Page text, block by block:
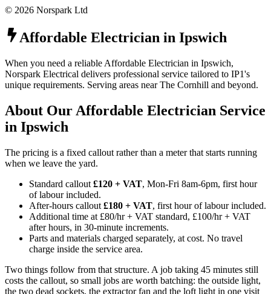
© 2026 Norspark Ltd
Affordable Electrician in Ipswich
When you need a reliable Affordable Electrician in Ipswich,
Norspark Electrical delivers professional service tailored to IP1's
unique requirements. Serving areas near The Cornhill and beyond.
About Our Affordable Electrician Service
in Ipswich
The pricing is a fixed callout rather than a meter that starts running
when we leave the yard.
Standard callout £120 + VAT, Mon-Fri 8am-6pm, first hour
of labour included.
After-hours callout £180 + VAT, first hour of labour included.
Additional time at £80/hr + VAT standard, £100/hr + VAT
after hours, in 30-minute increments.
Parts and materials charged separately, at cost. No travel
charge inside the service area.
Two things follow from that structure. A job taking 45 minutes still
costs the callout, so small jobs are worth batching: the outside light,
the two dead sockets, the extractor fan and the loft light in one visit